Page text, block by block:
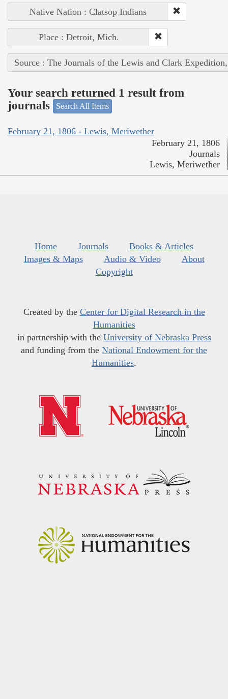
Native Nation : Clatsop Indians
Place : Detroit, Mich.
Source : The Journals of the Lewis and Clark
Your search returned 1 result from
journals
Search All Items
February 21, 1806 - Lewis, Meriwether
February 21, 1806
Journals
Lewis, Meriwether
Home Journals
Books & Articles
Images & Maps
Audio & Video
About
Copyright
Created by the Center for Digital Research in the
Humanities
in partnership with the University of Nebraska Press
and funding from the National Endowment for the
Humanities.